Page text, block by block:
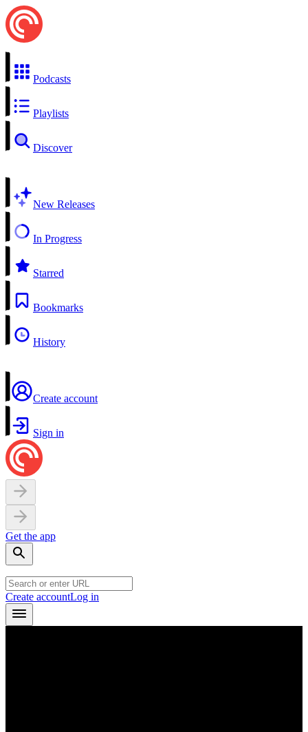
Podcasts
Playlists
Discover
New Releases
In Progress
Starred
Bookmarks
History
Create account
Sign in
Get the app
Create accountLog in